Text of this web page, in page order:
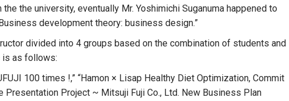
the university, eventually Mr. Yoshimichi Suganuma happened to
development theory: business design.”
divided into 4 groups based on the combination of students and
is as follows:
100 times !,” “Hamon × Lisap Healthy Diet Optimization, Commit
Presentation Project ~ Mitsuji Fuji Co., Ltd. New Business Plan